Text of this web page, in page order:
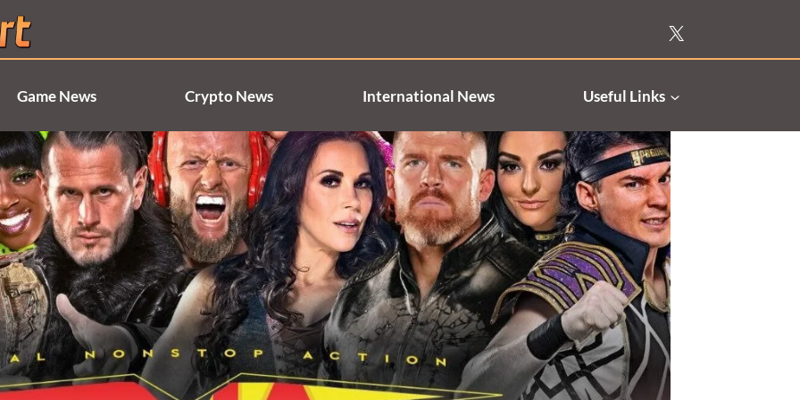
Game News Crypto News International News Useful Links